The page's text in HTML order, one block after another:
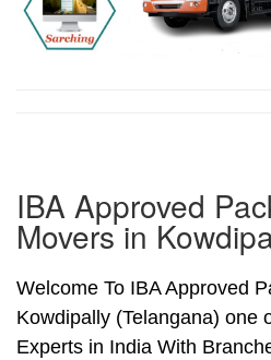
IBA Approved
Movers in
Welcome To IBA Approved
Kowdipally (Telangana) one
Experts in India With